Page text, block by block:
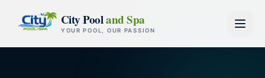
City Pooland Spa
YOUR POOL, OUR PASSION